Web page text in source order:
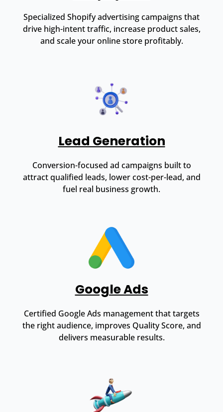
Specialized Shopify advertising campaigns that
drive high-intent traffic, increase product sales,
and scale your online store profitably.
Lead Generation
Conversion-focused ad campaigns built to
attract qualified leads, lower cost-per-lead, and
fuel real business growth.
Google Ads
Certified Google Ads management that targets
the right audience, improves Quality Score, and
delivers measurable results.